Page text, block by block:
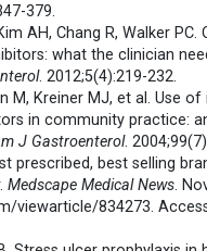
379.
AH, Chang R, Walker PC.
what the clinician
. 2012;5(4):219-232.
M, Kreiner MJ, et al. Use
in community practice:
J Gastroenterol.
prescribed, best selling
Medscape Medical News.
viewarticle/834273.